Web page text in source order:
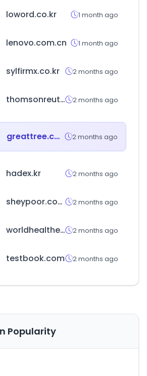
loword.co.kr 1 month ago
lenovo.com.cn 1 month ago
sylfirmx.co.kr 2 months ago
thomsonreuters.com 2 months ago
greattree.com.tw 2 months ago
hadex.kr 2 months ago
sheypoor.com 2 months ago
worldhealthexpo.com 2 months ago
testbook.com 2 months ago
Popularity